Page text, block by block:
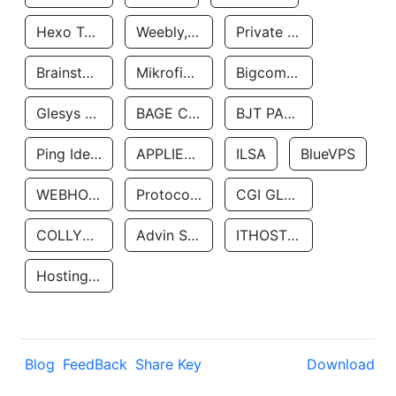
Hexo Technologyllc Weebly, Inc. Private Customer
Brainstorm Network, INC Mikrofinansovaya Organizaciya Robocash.kz LLP Bigcommerce Inc.
Glesys Ab BAGE CLOUD LLC BJT PARTNERS SAS
Ping Identity Corporation APPLIED SYSTEMS INC ILSA BlueVPS
WEBHOST LLC Protocol Labs CGI GLOBAL LIMITED
COLLYER QUAY Advin Services LLC ITHOSTLINE LTD
Hosting Rs
Blog FeedBack Share Key Download